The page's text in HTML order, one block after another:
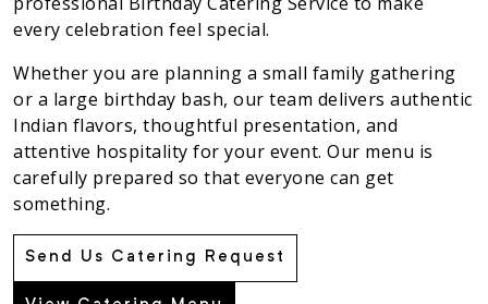
every celebration feel special.
Whether you are planning a small family gathering
or a large birthday bash, our team delivers authentic
Indian flavors, thoughtful presentation, and
attentive hospitality for your event. Our menu is
carefully prepared so that everyone can get
something.
Send Us Catering Request